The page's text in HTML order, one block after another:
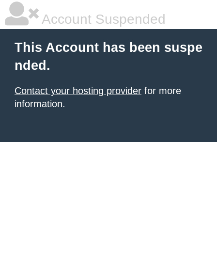
Account Suspended
This Account has been suspe
nded.
Contact your hosting provider for more
information.